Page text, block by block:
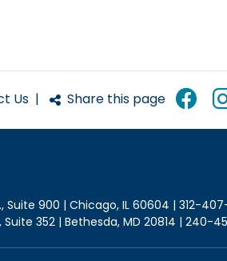
Us | Share this page
Suite 900 | Chicago, IL 60604 | 312-
Suite 352 | Bethesda, MD 20814 | 240-